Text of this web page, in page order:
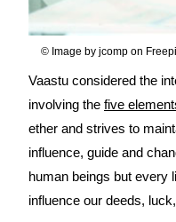
© Image by jcomp on
Vaastu considered the
involving the five
ether and strives to
influence, guide and
human beings but every
influence our deeds,